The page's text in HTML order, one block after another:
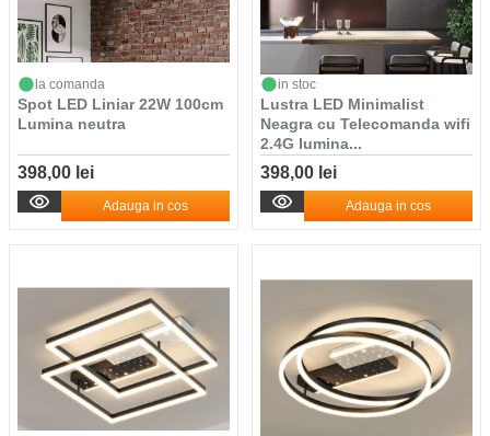
la comanda
Spot LED Liniar 22W 100cm
Lumina neutra
398,00 lei
Adauga in cos
in stoc
Lustra LED Minimalist
Neagra cu Telecomanda wifi
2.4G lumina...
398,00 lei
Adauga in cos